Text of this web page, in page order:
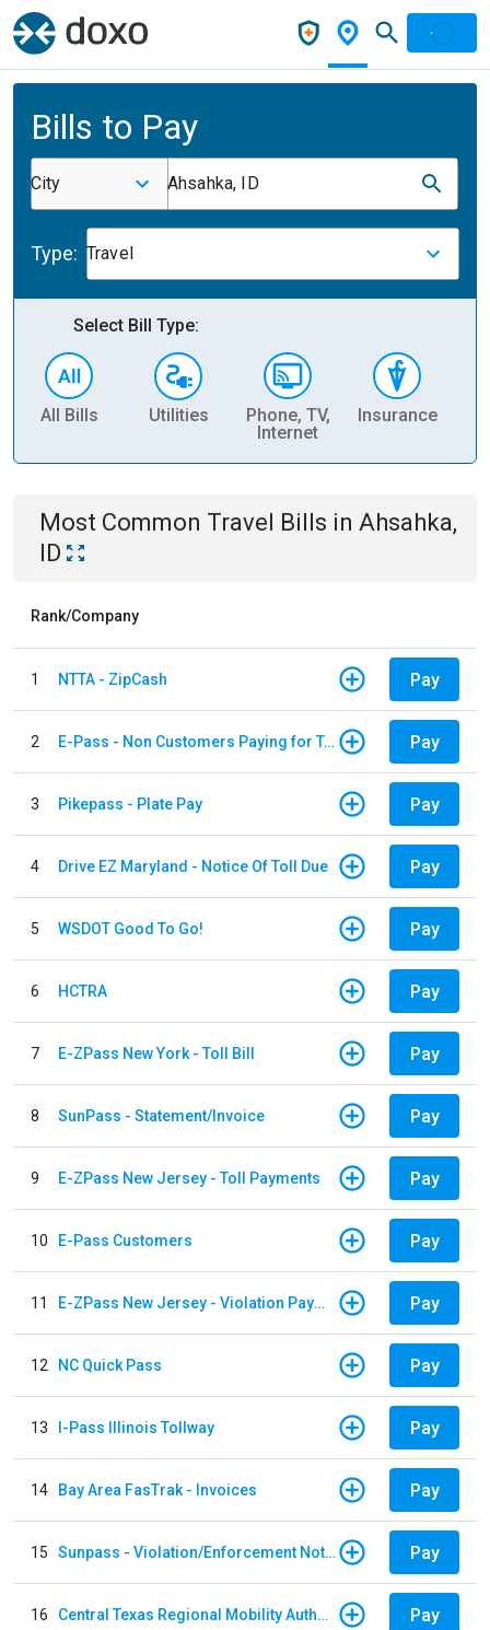
Bills to Pay
City Ahsahka, ID
Type: Travel
Select Bill Type:
All Bills Utilities
Phone, TV,
Internet
Insurance
Most Common Travel Bills in Ahsahka,
ID
Rank/Company
1 NTTA - ZipCash Pay
2 E-Pass - Non Customers Paying for Toll Violations Pay
3 Pikepass - Plate Pay Pay
4 Drive EZ Maryland - Notice Of Toll Due Pay
5 WSDOT Good To Go! Pay
6 HCTRA Pay
7 E-ZPass New York - Toll Bill Pay
8 SunPass - Statement/Invoice Pay
9 E-ZPass New Jersey - Toll Payments Pay
10 E-Pass Customers Pay
11 E-ZPass New Jersey - Violation Payments Pay
12 NC Quick Pass Pay
13 I-Pass Illinois Tollway Pay
14 Bay Area FasTrak - Invoices Pay
15 Sunpass - Violation/Enforcement Notice Pay
16 Central Texas Regional Mobility Authority Pay